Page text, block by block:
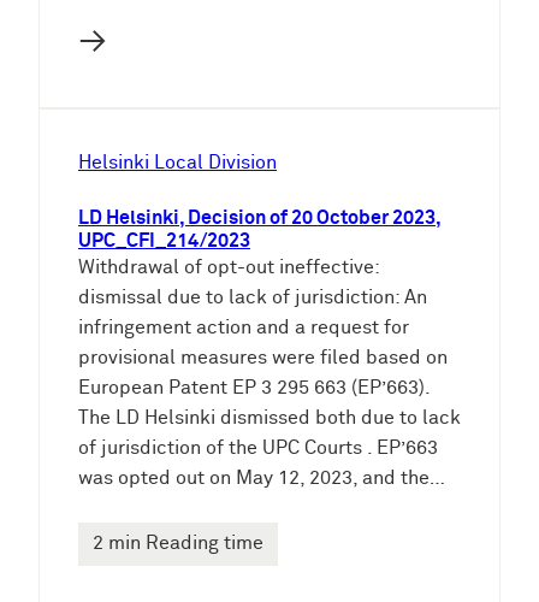
→
Helsinki Local Division
LD Helsinki, Decision of 20 October 2023,
UPC_CFI_214/2023
Withdrawal of opt-out ineffective:
dismissal due to lack of jurisdiction: An
infringement action and a request for
provisional measures were filed based on
European Patent EP 3 295 663 (EP’663).
The LD Helsinki dismissed both due to lack
of jurisdiction of the UPC Courts . EP’663
was opted out on May 12, 2023, and the…
2 min Reading time